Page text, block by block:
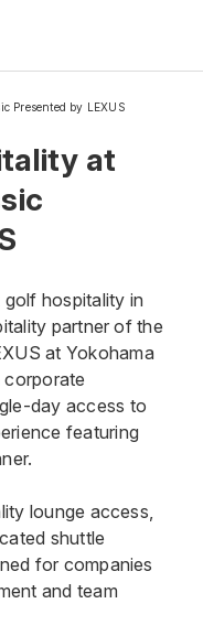
Presented by LEXUS
at
hospitality in
partner of the
at Yokohama
corporate
day access to
featuring
lounge access,
shuttle
for companies
and team